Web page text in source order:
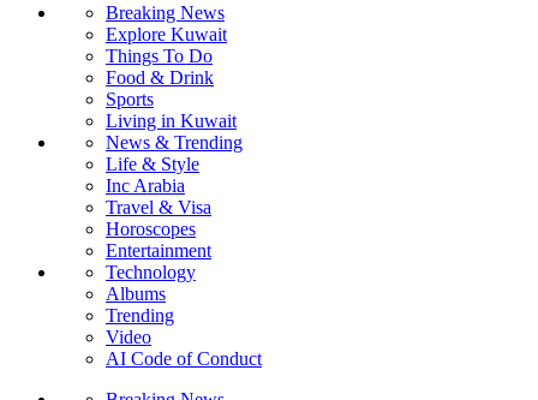
Breaking News
Explore Kuwait
Things To Do
Food & Drink
Sports
Living in Kuwait
News & Trending
Life & Style
Inc Arabia
Travel & Visa
Horoscopes
Entertainment
Technology
Albums
Trending
Video
AI Code of Conduct